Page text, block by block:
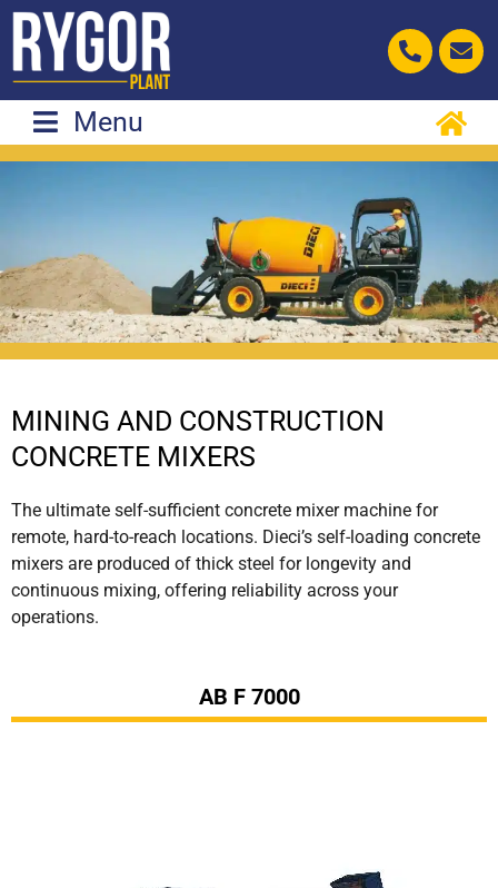
Skip
content
Menu
MINING AND CONSTRUCTION
CONCRETE MIXERS
The ultimate self-sufficient concrete mixer machine for
remote, hard-to-reach locations. Dieci’s self-loading concrete
mixers are produced of thick steel for longevity and
continuous mixing, offering reliability across your
operations.
AB F 7000